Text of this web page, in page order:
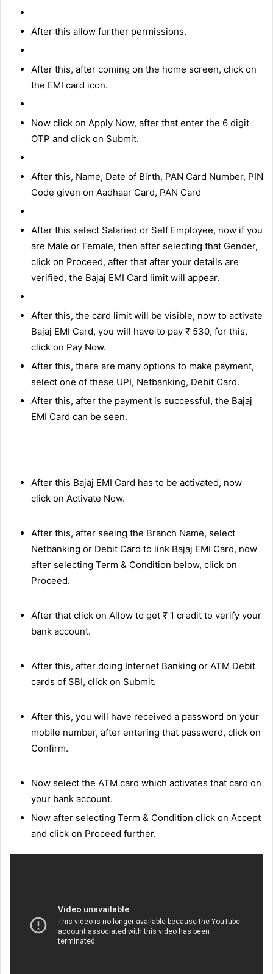
After this allow further permissions.
After this, after coming on the home screen, click on
the EMI card icon.
Now click on Apply Now, after that enter the 6 digit
OTP and click on Submit.
After this, Name, Date of Birth, PAN Card Number, PIN
Code given on Aadhaar Card, PAN Card
After this select Salaried or Self Employee, now if you
are Male or Female, then after selecting that Gender,
click on Proceed, after that after your details are
verified, the Bajaj EMI Card limit will appear.
After this, the card limit will be visible, now to activate
Bajaj EMI Card, you will have to pay ₹ 530, for this,
click on Pay Now.
After this, there are many options to make payment,
select one of these UPI, Netbanking, Debit Card.
After this, after the payment is successful, the Bajaj
EMI Card can be seen.
After this Bajaj EMI Card has to be activated, now
click on Activate Now.
After this, after seeing the Branch Name, select
Netbanking or Debit Card to link Bajaj EMI Card, now
after selecting Term & Condition below, click on
Proceed.
After that click on Allow to get ₹ 1 credit to verify your
bank account.
After this, after doing Internet Banking or ATM Debit
cards of SBI, click on Submit.
After this, you will have received a password on your
mobile number, after entering that password, click on
Confirm.
Now select the ATM card which activates that card on
your bank account.
Now after selecting Term & Condition click on Accept
and click on Proceed further.